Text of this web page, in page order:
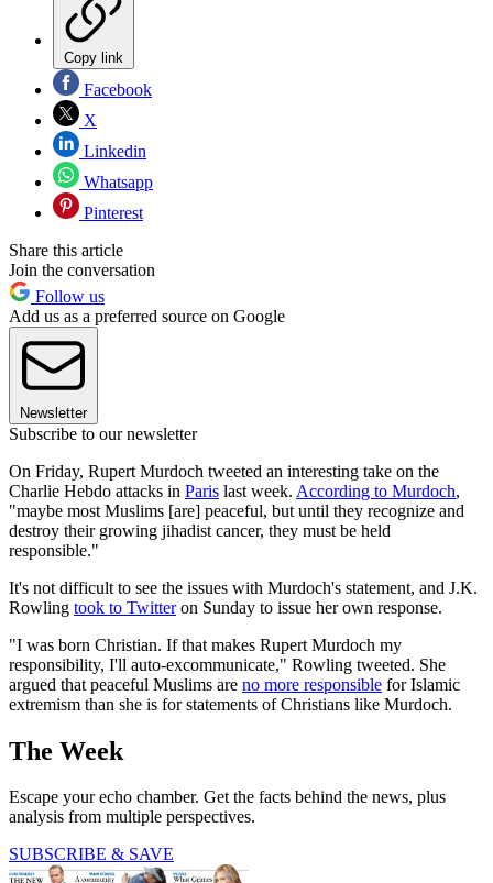
Copy link
Facebook
X
Linkedin
Whatsapp
Pinterest
Share this article
Join the conversation
Follow us
Add us as a preferred source on Google
Newsletter
Subscribe to our newsletter
On Friday, Rupert Murdoch tweeted an interesting take on the
Charlie Hebdo attacks in Paris last week. According to Murdoch,
"maybe most Muslims [are] peaceful, but until they recognize and
destroy their growing jihadist cancer, they must be held
responsible."
It's not difficult to see the issues with Murdoch's statement, and J.K.
Rowling took to Twitteron Sunday to issue her own response.
"I was born Christian. If that makes Rupert Murdoch my
responsibility, I'll auto-excommunicate," Rowling tweeted. She
argued that peaceful Muslims are no more responsible for Islamic
extremism than she is for statements of Christians like Murdoch.
The Week
Escape your echo chamber. Get the facts behind the news, plus
analysis from multiple perspectives.
SUBSCRIBE & SAVE